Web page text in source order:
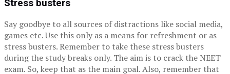
Stress busters
Say goodbye to all sources of distractions like social media,
games etc. Use this only as a means for refreshment or as
stress busters. Remember to take these stress busters
during the study breaks only. The aim is to crack the NEET
exam. So, keep that as the main goal. Also, remember that